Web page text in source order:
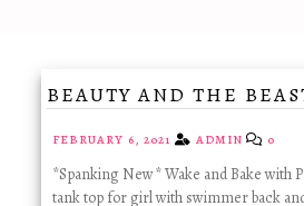
BEAUTY AND THE
FEBRUARY 6, 2021 ADMIN 0
*Spanking New* Wake and Bake with
tank top for girl with swimmer back